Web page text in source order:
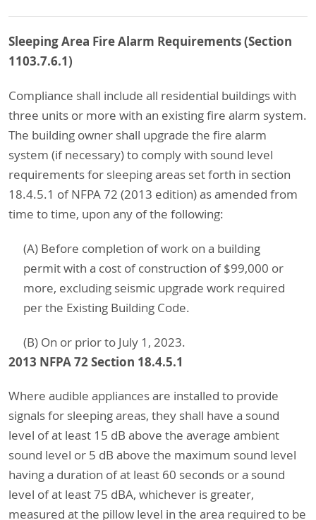
Sleeping Area Fire Alarm Requirements (Section
1103.7.6.1)
Compliance shall include all residential buildings with
three units or more with an existing fire alarm system.
The building owner shall upgrade the fire alarm
system (if necessary) to comply with sound level
requirements for sleeping areas set forth in section
18.4.5.1 of NFPA 72 (2013 edition) as amended from
time to time, upon any of the following:
(A) Before completion of work on a building
permit with a cost of construction of $99,000 or
more, excluding seismic upgrade work required
per the Existing Building Code.
(B) On or prior to July 1, 2023.
2013 NFPA 72 Section 18.4.5.1
Where audible appliances are installed to provide
signals for sleeping areas, they shall have a sound
level of at least 15 dB above the average ambient
sound level or 5 dB above the maximum sound level
having a duration of at least 60 seconds or a sound
level of at least 75 dBA, whichever is greater,
measured at the pillow level in the area required to be